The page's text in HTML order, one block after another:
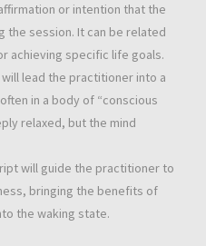
or intention that the
the session. It can be related
achieving specific life goals.
will lead the practitioner into a
in a body of “conscious
relaxed, but the mind
will guide the practitioner to
bringing the benefits of
the waking state.